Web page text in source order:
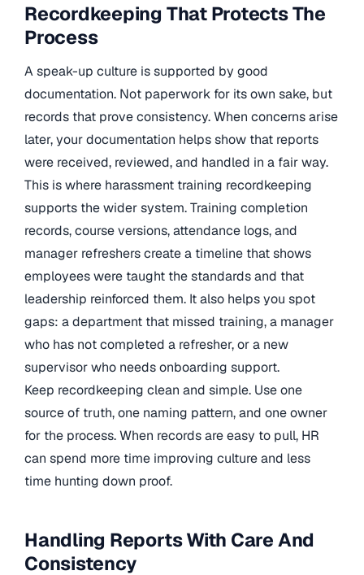
Recordkeeping That Protects The
Process
A speak-up culture is supported by good
documentation. Not paperwork for its own sake, but
records that prove consistency. When concerns arise
later, your documentation helps show that reports
were received, reviewed, and handled in a fair way.
This is where harassment training recordkeeping
supports the wider system. Training completion
records, course versions, attendance logs, and
manager refreshers create a timeline that shows
employees were taught the standards and that
leadership reinforced them. It also helps you spot
gaps: a department that missed training, a manager
who has not completed a refresher, or a new
supervisor who needs onboarding support.
Keep recordkeeping clean and simple. Use one
source of truth, one naming pattern, and one owner
for the process. When records are easy to pull, HR
can spend more time improving culture and less
time hunting down proof.
Handling Reports With Care And
Consistency